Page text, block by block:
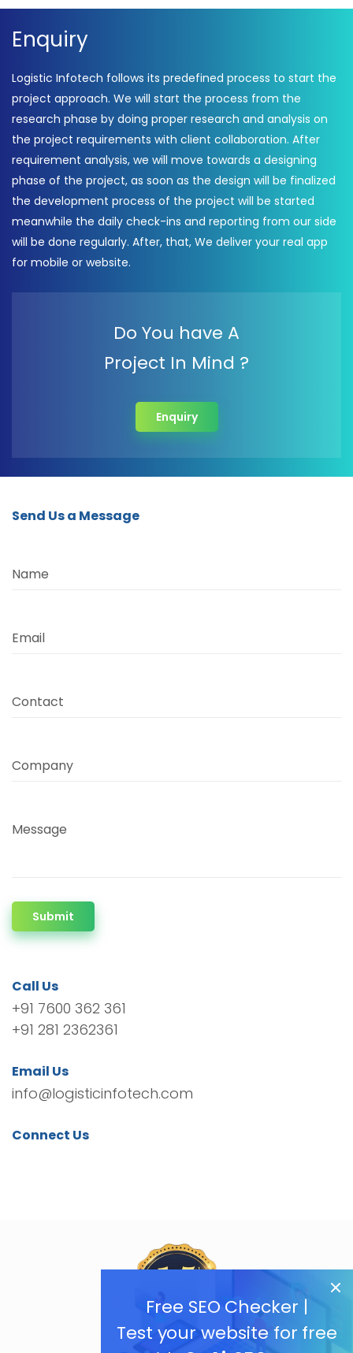
Free SEO Checker |
Test your website for free
Enquiry
Logistic Infotech follows its predefined process to start the
project approach. We will start the process from the
research phase by doing proper research and analysis on
the project requirements with client collaboration. After
requirement analysis, we will move towards a designing
phase of the project, as soon as the design will be finalized
the development process of the project will be started
meanwhile the daily check-ins and reporting from our side
will be done regularly. After, that, We deliver your real app
for mobile or website.
Do You have A
Project In Mind ?
Enquiry
Send Us a Message
Name
Email
Contact
Company
Message
Submit
Call Us
+91 7600 362 361
+91 281 2362361
Email Us
info@logisticinfotech.com
Connect Us